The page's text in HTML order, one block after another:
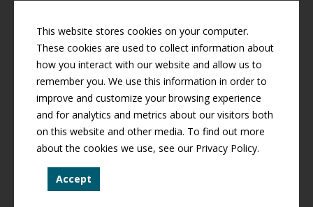
Business Manager
Cherril Graff
© Copyright2026 byCurran Gardner Townships Water District
All rights reserved.
Curran-Gardner Townships Public Water District is an equal
opportunity provider.
This website stores cookies on your computer.
These cookies are used to collect information about
how you interact with our website and allow us to
remember you. We use this information in order to
improve and customize your browsing experience
and for analytics and metrics about our visitors both
on this website and other media. To find out more
about the cookies we use, see our Privacy Policy.
Accept